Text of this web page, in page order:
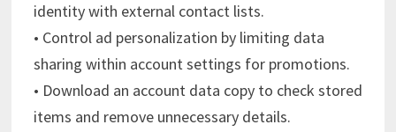
identity with external contact lists.
• Control ad personalization by limiting data
sharing within account settings for promotions.
• Download an account data copy to check stored
items and remove unnecessary details.